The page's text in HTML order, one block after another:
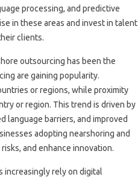
processing, and predictive
in these areas and invest in talent
clients.
outsourcing has been the
are gaining popularity.
or regions, while proximity
or region. This trend is driven by
language barriers, and improved
adopting nearshoring and
and enhance innovation.
increasingly rely on digital